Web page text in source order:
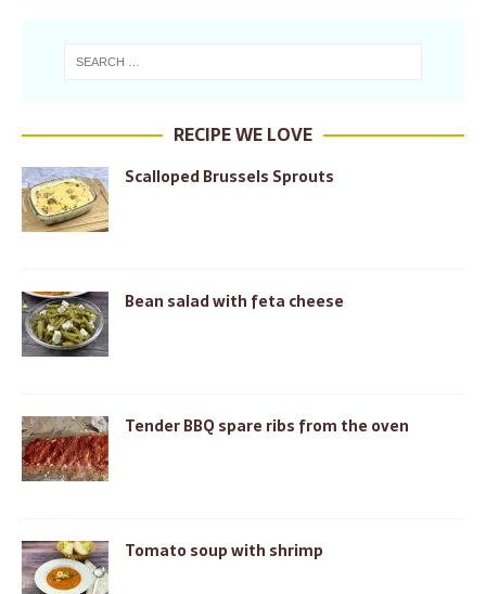
RECIPE WE LOVE
Scalloped Brussels Sprouts
Bean salad with feta cheese
Tender BBQ spare ribs from the oven
Tomato soup with shrimp